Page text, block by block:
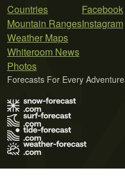
Countries
Mountain Ranges
Weather Maps
Whiteroom News
Photos
Facebook
Instagram
Forecasts For Every Adventure